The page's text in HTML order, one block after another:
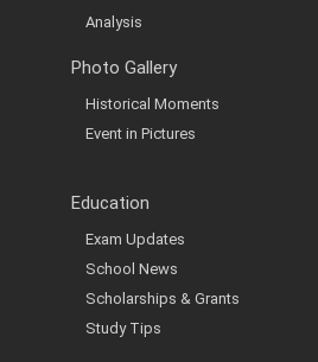
Analysis
Photo Gallery
Historical Moments
Event in Pictures
Education
Exam Updates
School News
Scholarships & Grants
Study Tips